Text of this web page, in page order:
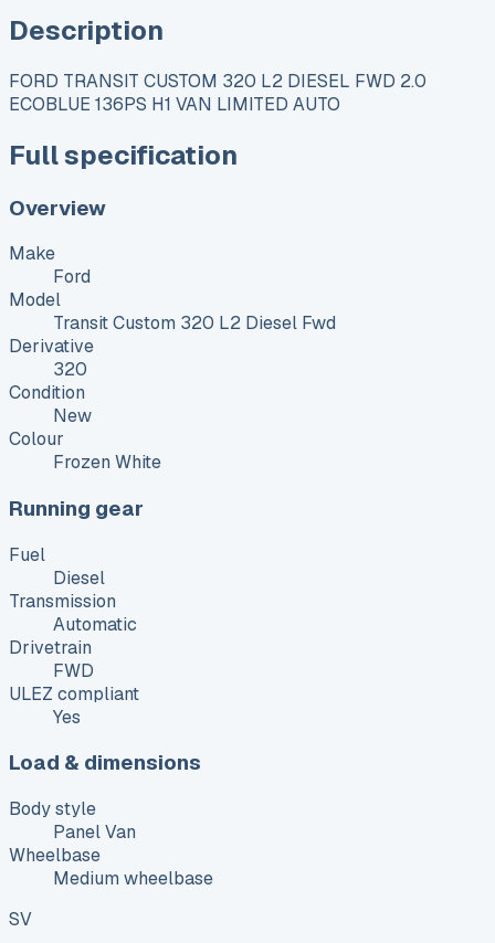
Description
FORD TRANSIT CUSTOM 320 L2 DIESEL FWD 2.0
ECOBLUE 136PS H1 VAN LIMITED AUTO
Full specification
Overview
Make
Ford
Model
Transit Custom 320 L2 Diesel Fwd
Derivative
320
Condition
New
Colour
Frozen White
Running gear
Fuel
Diesel
Transmission
Automatic
Drivetrain
FWD
ULEZ compliant
Yes
Load & dimensions
Body style
Panel Van
Wheelbase
Medium wheelbase
SV